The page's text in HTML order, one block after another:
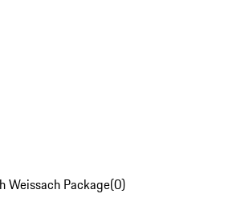
Weissach Package(0)